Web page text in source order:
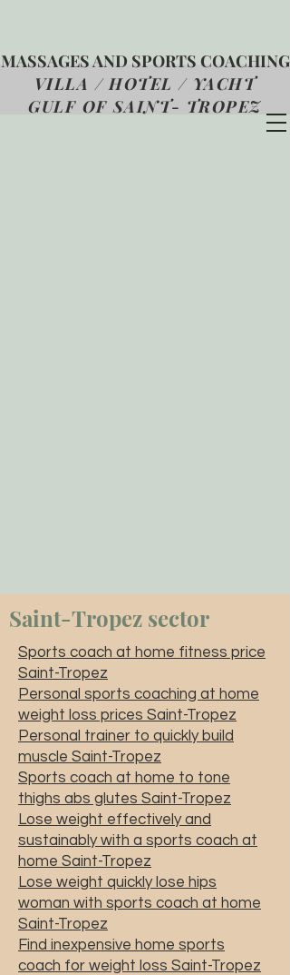
MASSAGES AND SPORTS COACHING
VILLA / HOTEL / YACHT
GULF OF SAINT- TROPEZ
Saint-Tropez sector
Sports coach at home fitness price
Saint-Tropez
Personal sports coaching at home
weight loss prices Saint-Tropez
Personal trainer to quickly build
muscle Saint-Tropez
Sports coach at home to tone
thighs abs glutes Saint-Tropez
Lose weight effectively and
sustainably with a sports coach at
home Saint-Tropez
Lose weight quickly lose hips
woman with sports coach at home
Saint-Tropez
Find inexpensive home sports
coach for weight loss Saint-Tropez